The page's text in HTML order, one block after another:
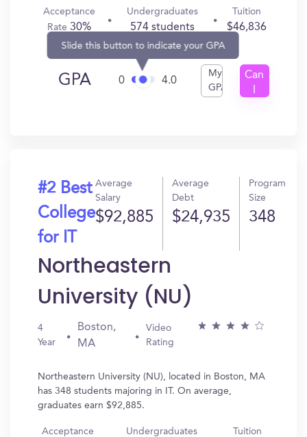
Acceptance
Rate 30%
Undergraduates
574 students
Tuition
$46,836
GPA 0
Slide this button to indicate your GPA
4.0
My
GPA
Can
#2 Best
College
for IT
Average
Salary
$92,885
Average
Debt
$24,935
Program
Size
348
Northeastern
University (NU)
4
Year
Boston,
MA
Video
Rating
Northeastern University (NU), located in Boston, MA
has 348 students majoring in IT. On average,
graduates earn $92,885.
Acceptance
Undergraduates Tuition